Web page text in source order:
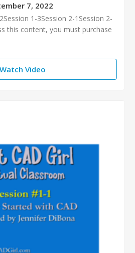
7, 2022
1-3Session 2-1Session 2-
this content, you must purchase
Watch Video